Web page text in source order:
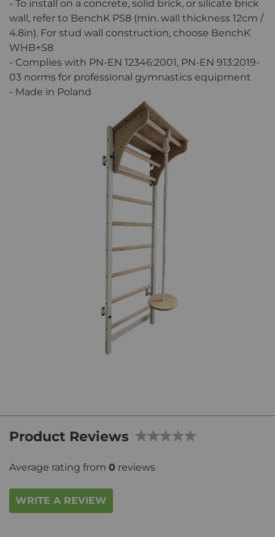
- To install on a concrete, solid brick, or silicate brick
wall, refer to BenchK PS8 (min. wall thickness 12cm /
4.8in). For stud wall construction, choose BenchK
WHB+S8
- Complies with PN-EN 12346:2001, PN-EN 913:2019-
03 norms for professional gymnastics equipment
- Made in Poland
Product Reviews
Average rating from 0 reviews
WRITE A REVIEW